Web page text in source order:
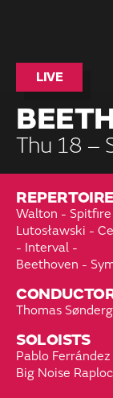
LIVE
Thu 18 –
Walton - Spitfire
Lutosławski -
- Interval -
Beethoven -
Thomas
SOLOISTS
Pablo
Big Noise